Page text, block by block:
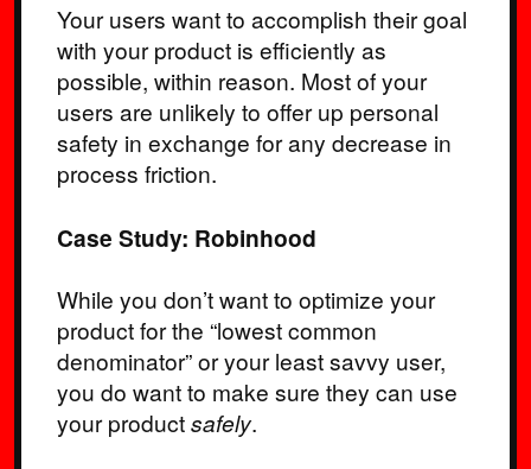
Your users want to accomplish their goal
with your product is efficiently as
possible, within reason. Most of your
users are unlikely to offer up personal
safety in exchange for any decrease in
process friction.
Case Study: Robinhood
While you don’t want to optimize your
product for the “lowest common
denominator” or your least savvy user,
you do want to make sure they can use
your productsafely.